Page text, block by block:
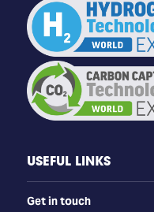
USEFUL LINKS
Get in touch